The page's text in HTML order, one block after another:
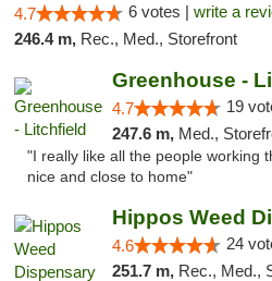
4.7 6 votes | write a
246.4 m, Rec., Med., Storefront
Greenhouse -
4.7 19
247.6 m, Med.,
"I really like all the people working
nice and close to home"
4.6 24
251.7 m, Rec., Med.,